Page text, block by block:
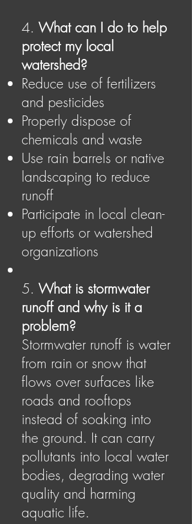
4. What can I do to help
protect my local
watershed?
Reduce use of fertilizers
and pesticides
Properly dispose of
chemicals and waste
Use rain barrels or native
landscaping to reduce
runoff
Participate in local clean-
up efforts or watershed
organizations
5. What is stormwater
runoff and why is it a
problem?
Stormwater runoff is water
from rain or snow that
flows over surfaces like
roads and rooftops
instead of soaking into
the ground. It can carry
pollutants into local water
bodies, degrading water
quality and harming
aquatic life.